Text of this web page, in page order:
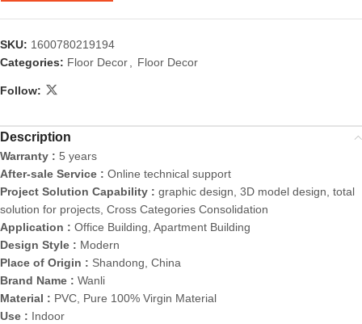
SKU: 1600780219194
Categories: Floor Decor, Floor Decor
Follow:
Description
Warranty : 5 years
After-sale Service : Online technical support
Project Solution Capability : graphic design, 3D model design, total
solution for projects, Cross Categories Consolidation
Application : Office Building, Apartment Building
Design Style : Modern
Place of Origin : Shandong, China
Brand Name : Wanli
Material : PVC, Pure 100% Virgin Material
Use : Indoor